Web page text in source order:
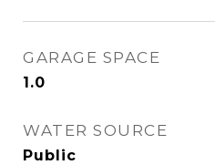
GARAGE SPACE
1.0
WATER SOURCE
Public